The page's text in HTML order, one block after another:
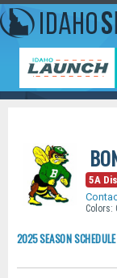
5A
Colors:
2025 SEASON SCHEDULE